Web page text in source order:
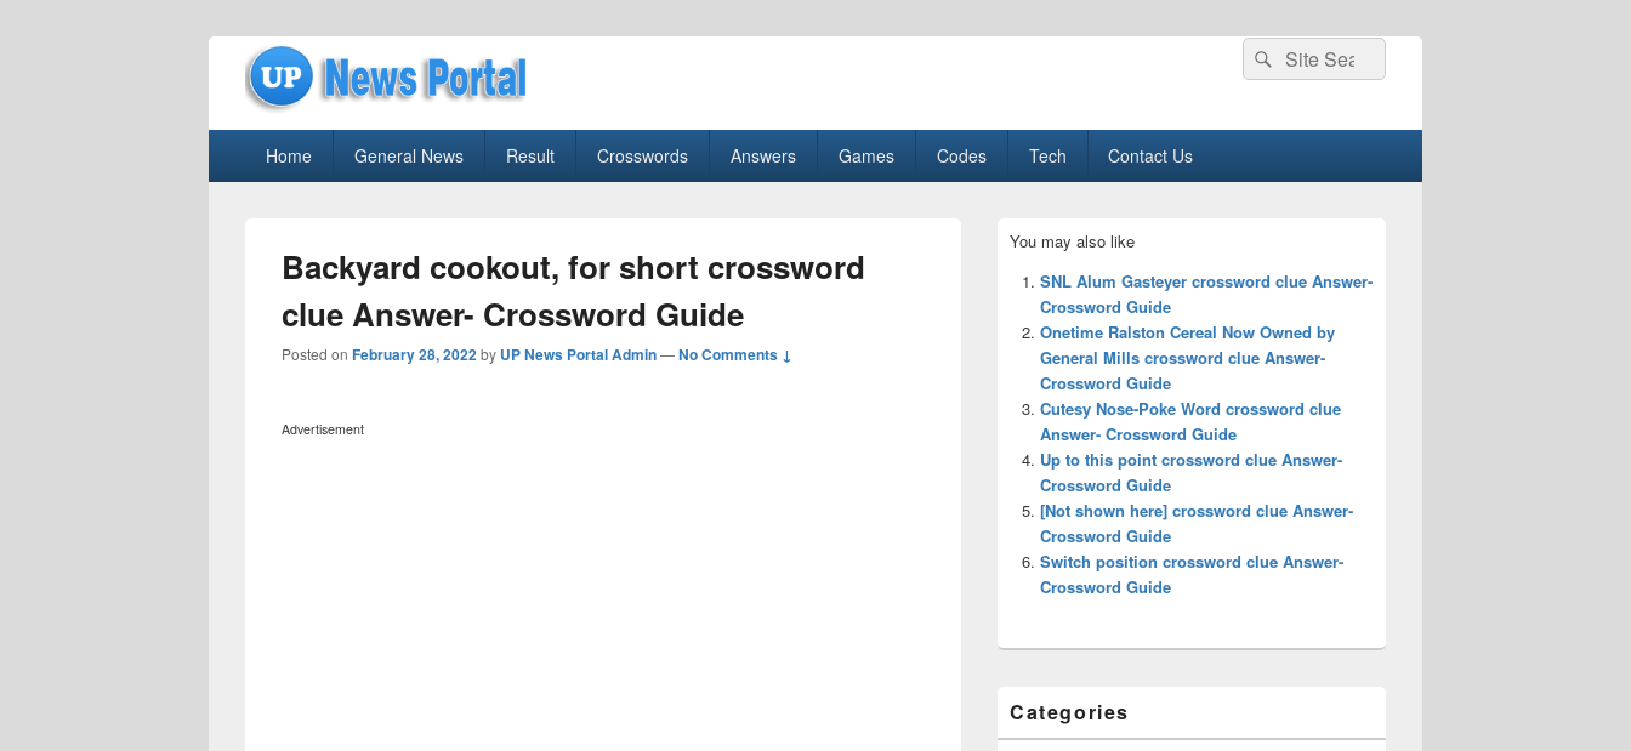
uppolice.org
Search
for:
Search
Home General News Result Crosswords Answers Games Codes Tech Contact Us
Backyard cookout, for short crossword
clue Answer- Crossword Guide
Posted on February 28, 2022by UP News Portal Admin—No Comments ↓
Advertisement
Sidebar
Widget
Area
You may also like
SNL Alum Gasteyer crossword clue Answer-
Crossword Guide
Onetime Ralston Cereal Now Owned by
General Mills crossword clue Answer-
Crossword Guide
Cutesy Nose-Poke Word crossword clue
Answer- Crossword Guide
Up to this point crossword clue Answer-
Crossword Guide
[Not shown here] crossword clue Answer-
Crossword Guide
Switch position crossword clue Answer-
Crossword Guide
Categories